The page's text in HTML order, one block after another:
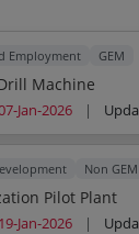
Employment GEM
Machine
Jan-2026 |
Non GEM
Pilot Plant
19-Jan-2026 |